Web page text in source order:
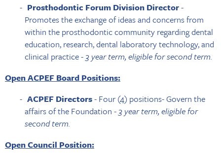
Prosthodontic Forum Division Director-
Promotes the exchange of ideas and concerns from
within the prosthodontic community regarding dental
education, research, dental laboratory technology, and
clinical practice - 3 year term, eligible for second term.
Open ACPEF Board Positions:
ACPEF Directors- Four (4) positions- Govern the
affairs of the Foundation - 3 year term, eligible for
second term.
Open Council Position: